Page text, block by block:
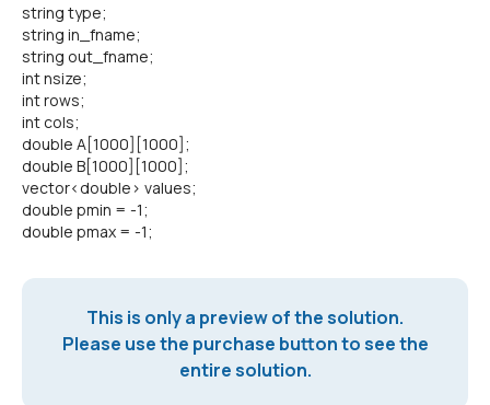
string type;
string in_fname;
string out_fname;
int nsize;
int rows;
int cols;
double A[1000][1000];
double B[1000][1000];
vector<double> values;
double pmin = -1;
double pmax = -1;
This is only a preview of the solution.
Please use the purchase button to see the
entire solution.